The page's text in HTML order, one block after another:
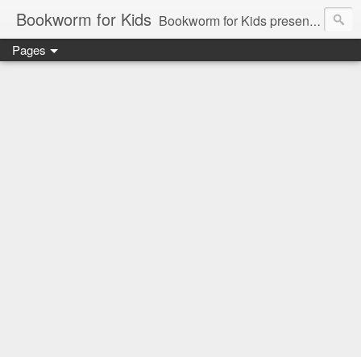
Bookworm for Kids Bookworm for Kids presents books for toddlers to teens and everything in between: board books, picture books, chapter books, middle grade reads, tween reads, and young adult literature.
Pages